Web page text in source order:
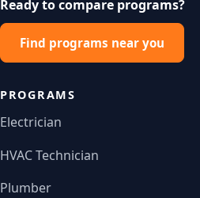
Ready to compare programs?
Find programs near you
PROGRAMS
Electrician
HVAC Technician
Plumber